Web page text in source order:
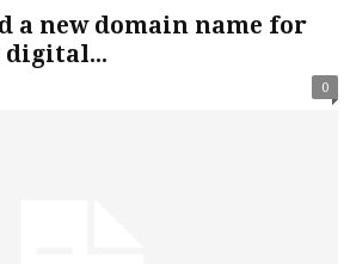
a new domain name for
0